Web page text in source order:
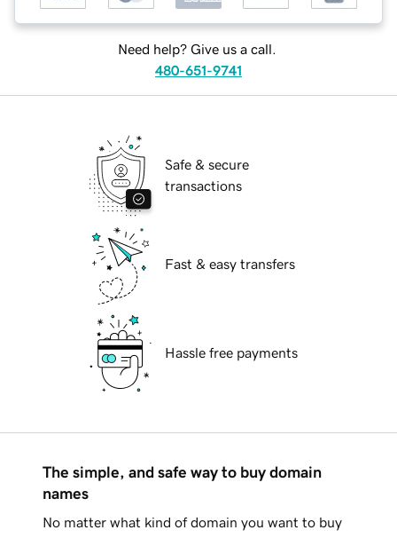
Need help? Give us a call.
480-651-9741
Safe & secure
transactions
Fast & easy transfers
Hassle free payments
The simple, and safe way to buy domain
names
No matter what kind of domain you want to buy